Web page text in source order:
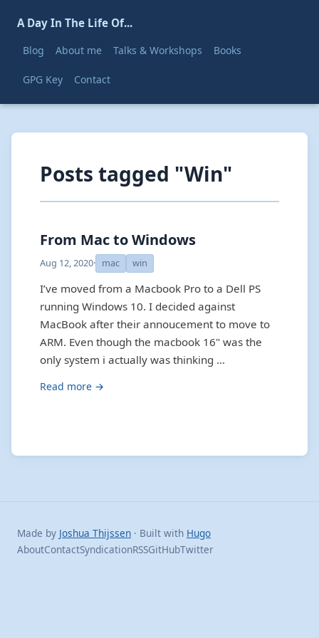
A Day In The Life Of...
Blog About me Talks & Workshops Books
GPG Key Contact
Posts tagged "Win"
From Mac to Windows
Aug 12, 2020· mac win
I’ve moved from a Macbook Pro to a Dell PS
running Windows 10. I decided against
MacBook after their annoucement to move to
ARM. Even though the macbook 16" was the
only system i actually was thinking …
Read more →
Made by Joshua Thijssen · Built with Hugo
AboutContactSyndicationRSSGitHubTwitter